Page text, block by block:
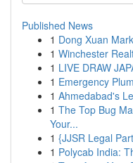
Published News
1 Dong Xuan
1 Winchester
1 LIVE DRAW
1 Emergency
1 Ahmedabad's
1 The Top Bug
Your...
1 {JJSR Legal
1 Polycab India: